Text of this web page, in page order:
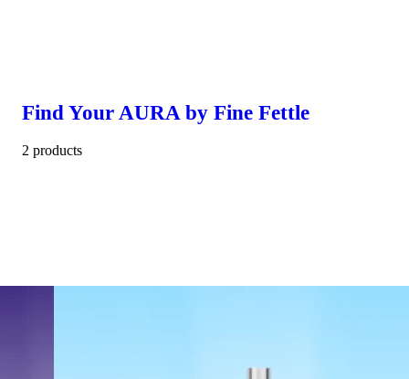
Find Your AURA by Fine Fettle
2 products